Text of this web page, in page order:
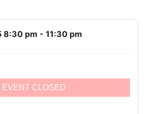
8:30 pm - 11:30 pm
EVENT CLOSED